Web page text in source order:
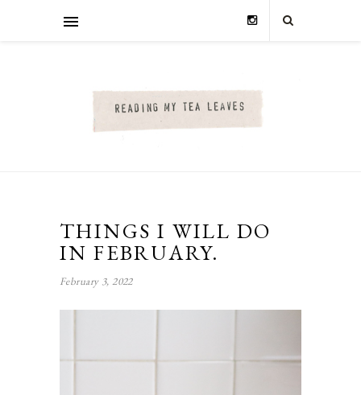
THINGS I WILL DO
IN FEBRUARY.
February 3, 2022